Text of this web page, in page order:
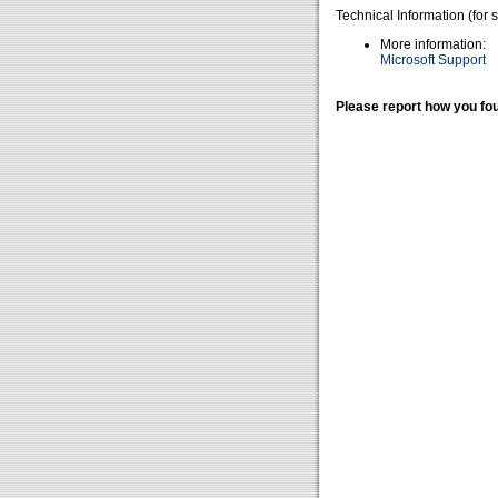
Technical Information (for
More information:
Microsoft Support
Please report how you